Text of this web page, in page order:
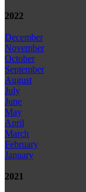
2022
December
November
October
September
August
July
June
May
April
March
February
January
2021